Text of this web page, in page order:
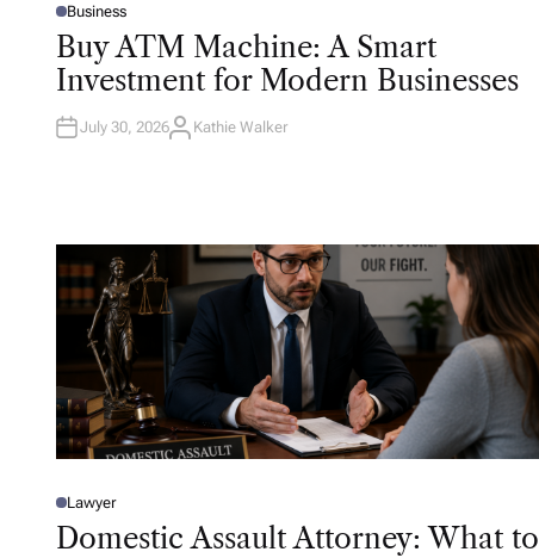
P
O
T
D
N
Business
Buy ATM Machine: A Smart
Investment for Modern Businesses
July 30, 2026A
Kathie Walker
P
O
Lawyer
Domestic Assault Attorney: What to